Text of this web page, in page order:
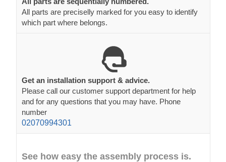
All parts are preciselly marked for you easy to identify
which part where belongs.
Get an installation support & advice.
Please call our customer support department for help
and for any questions that you may have. Phone
number
02070994301
See how easy the assembly process is.